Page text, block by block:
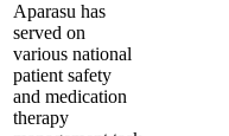
Aparasu has
served on
various national
patient safety
and medication
therapy